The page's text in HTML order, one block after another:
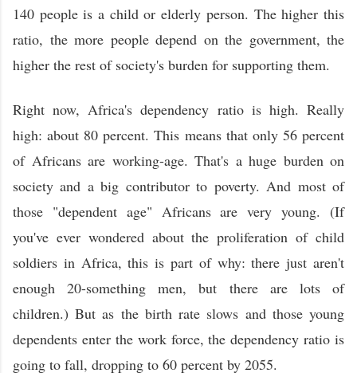
140 people is a child or elderly person. The higher this
ratio, the more people depend on the government, the
higher the rest of society's burden for supporting them.
Right now, Africa's dependency ratio is high. Really
high: about 80 percent. This means that only 56 percent
of Africans are working-age. That's a huge burden on
society and a big contributor to poverty. And most of
those "dependent age" Africans are very young. (If
you've ever wondered about the proliferation of child
soldiers in Africa, this is part of why: there just aren't
enough 20-something men, but there are lots of
children.) But as the birth rate slows and those young
dependents enter the work force, the dependency ratio is
going to fall, dropping to 60 percent by 2055.